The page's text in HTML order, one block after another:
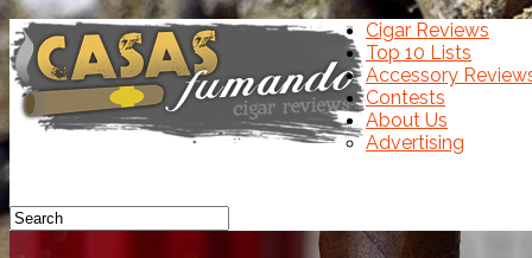
Cigar Reviews
Top 10 Lists
Accessory
Contests
About Us
Advertising